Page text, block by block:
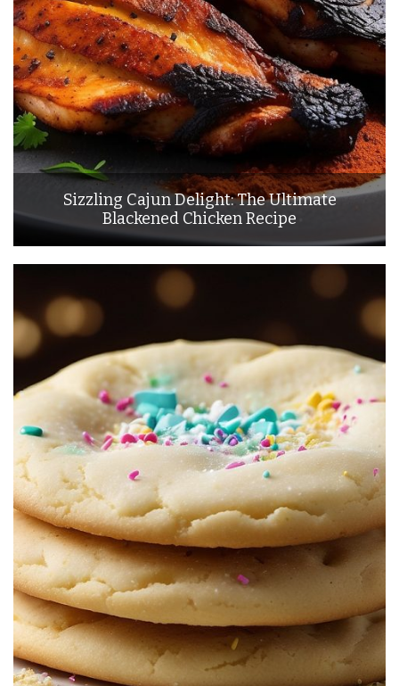
Sizzling Cajun Delight: The Ultimate
Blackened Chicken Recipe